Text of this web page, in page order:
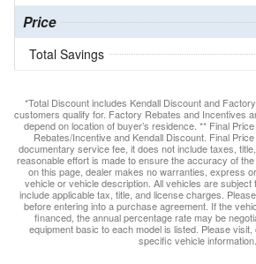
Price
Total Savings
*Total Discount includes Kendall Discount and
customers qualify for. Factory Rebates and Incentives
depend on location of buyer’s residence. ** Final
Rebates/Incentive and Kendall Discount. Final
documentary service fee, it does not include taxes,
reasonable effort is made to ensure the accuracy of
on this page, dealer makes no warranties, express
vehicle or vehicle description. All vehicles are
include applicable tax, title, and license charges.
before entering into a purchase agreement. If the
financed, the annual percentage rate may be
equipment basic to each model is listed. Please
specific vehicle information.